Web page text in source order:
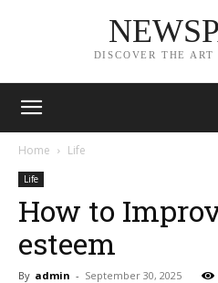
DISCOVER THE
Home Life
Life
How to
esteem
By admin - September 30, 2025